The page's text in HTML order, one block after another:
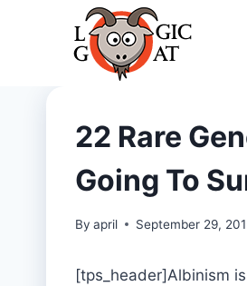
22 Rare
Going To
By april September 29,
[tps_header]Albinism